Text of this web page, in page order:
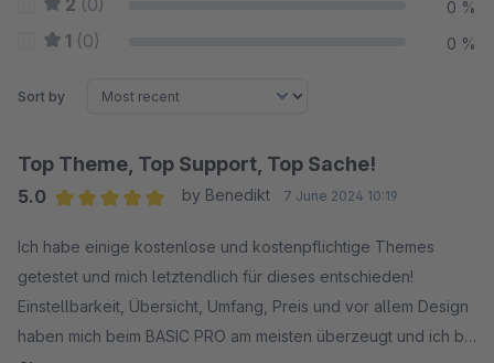
2 (0) 0 %
1 (0) 0 %
Sort by
Top Theme, Top Support, Top Sache!
5.0
by Benedikt 7 June 2024 10:19
Ich habe einige kostenlose und kostenpflichtige Themes
getestet und mich letztendlich für dieses entschieden!
Einstellbarkeit, Übersicht, Umfang, Preis und vor allem Design
haben mich beim BASIC PRO am meisten überzeugt und ich bin